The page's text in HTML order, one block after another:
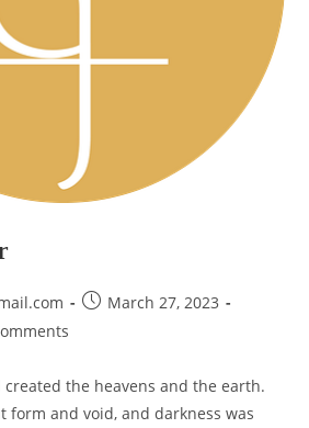
March 27, 2023
the heavens and the earth.
form and void, and darkness was